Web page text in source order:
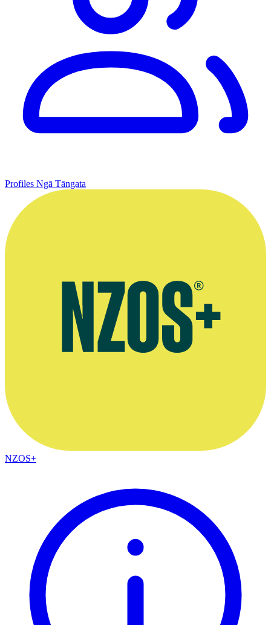
Profiles Ngā Tāngata
NZOS+